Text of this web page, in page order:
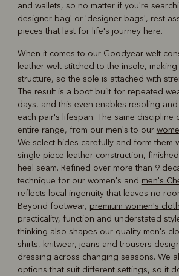
and wallets, so no matter if you're
designer bag' or 'designer bags', rest
pieces that last for life's journey here.
When it comes to our Goodyear welt
leather welt stitched to the insole,
structure, so the sole is attached with
The result is a boot built for repeated
days, and this even enables resoling
each pair's lifespan. The same discipline
entire range, from our men's to our
We select hides carefully and form them
single-piece leather construction,
heel seam. Refined over more than 9
technique for our women's and men's
reflects local ingenuity that leaves no
Beyond footwear, premium women's
practicality, function and understated
thinking also shapes our quality men's
shirts, knitwear, jeans and trousers
dressing across changing seasons. We
options that suit different settings, so it